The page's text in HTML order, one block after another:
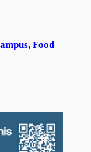
, Food